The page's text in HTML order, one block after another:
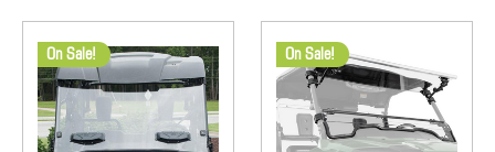
On Sale! On Sale!